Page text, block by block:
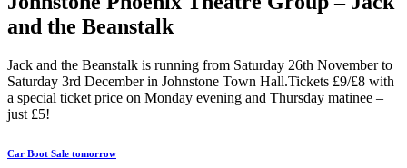
and the Beanstalk
Jack and the Beanstalk is running from Saturday 26th November to
Saturday 3rd December in Johnstone Town Hall.Tickets £9/£8 with
a special ticket price on Monday evening and Thursday matinee –
just £5!
Car Boot Sale tomorrow